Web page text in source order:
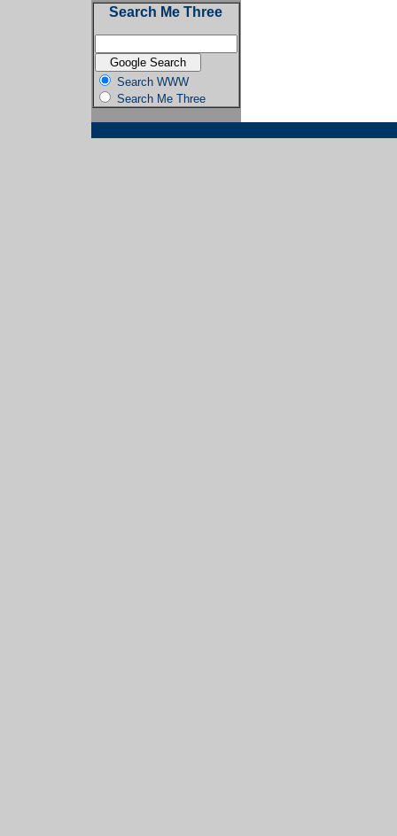
Search Me Three
Search WWW
Search Me Three